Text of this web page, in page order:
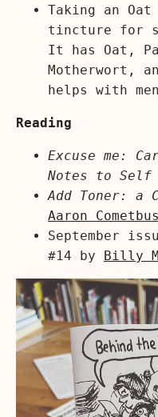
Taking an Oat
tincture for
It has Oat,
Motherwort,
helps with
Reading
Excuse me:
Notes to Self
Add Toner: a
Aaron Cometbus
September
#14 by
Billy